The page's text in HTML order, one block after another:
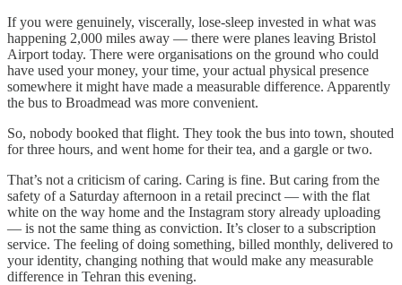
If you were genuinely, viscerally, lose-sleep invested in what was
happening 2,000 miles away — there were planes leaving Bristol
Airport today. There were organisations on the ground who could
have used your money, your time, your actual physical presence
somewhere it might have made a measurable difference. Apparently
the bus to Broadmead was more convenient.
So, nobody booked that flight. They took the bus into town, shouted
for three hours, and went home for their tea, and a gargle or two.
That’s not a criticism of caring. Caring is fine. But caring from the
safety of a Saturday afternoon in a retail precinct — with the flat
white on the way home and the Instagram story already uploading
— is not the same thing as conviction. It’s closer to a subscription
service. The feeling of doing something, billed monthly, delivered to
your identity, changing nothing that would make any measurable
difference in Tehran this evening.